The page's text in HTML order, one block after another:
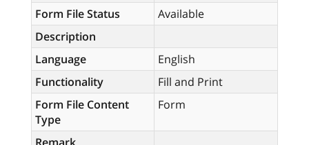
Form File Status
Available
Description
Language
English
Functionality
Fill and Print
Form File Content
Type
Form